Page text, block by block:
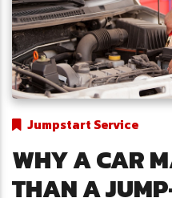
Jumpstart Service
WHY A CAR
THAN A